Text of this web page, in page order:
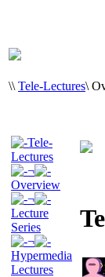
\\ Tele-Lectures\
Tele-
Lectures
¬
Overview
¬
Lecture
Series
¬
Hypermedia
Lectures